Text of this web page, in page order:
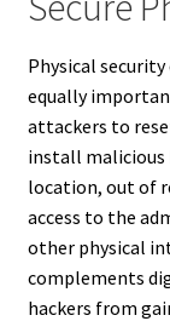
Physical
equally
attackers to
install malicious
location, out of
access to the
other physical
complements
hackers from